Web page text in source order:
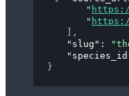
"
"
,
"slug" :
}